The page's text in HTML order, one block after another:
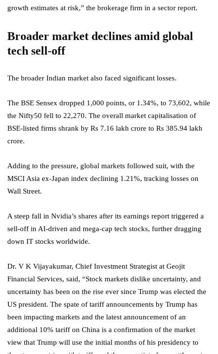
growth estimates at risk,” the brokerage firm in a sector report.
Broader market declines amid global
tech sell-off
The broader Indian market also faced significant losses.
The BSE Sensex dropped 1,000 points, or 1.34%, to 73,602, while
the Nifty50 fell to 22,270. The overall market capitalisation of
BSE-listed firms shrank by Rs 7.16 lakh crore to Rs 385.94 lakh
crore.
Adding to the pressure, global markets followed suit, with the
MSCI Asia ex-Japan index declining 1.21%, tracking losses on
Wall Street.
A steep fall in Nvidia’s shares after its earnings report triggered a
sell-off in AI-driven and mega-cap tech stocks, further dragging
down IT stocks worldwide.
Dr. V K Vijayakumar, Chief Investment Strategist at Geojit
Financial Services, said, “Stock markets dislike uncertainty, and
uncertainty has been on the rise ever since Trump was elected the
US president. The spate of tariff announcements by Trump has
been impacting markets and the latest announcement of an
additional 10% tariff on China is a confirmation of the market
view that Trump will use the initial months of his presidency to